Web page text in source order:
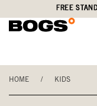
to
Statement
FREE
HOME / KIDS